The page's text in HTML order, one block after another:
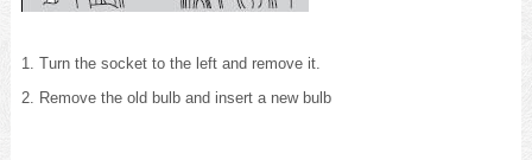
1. Turn the socket to the left and remove it.
2. Remove the old bulb and insert a new bulb